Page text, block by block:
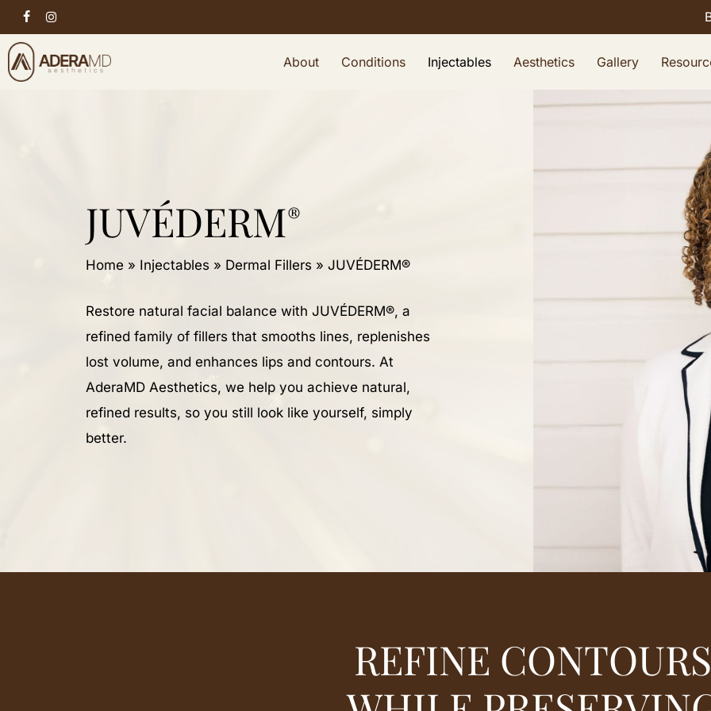
Skip
to
main
facebookinstagram
About Conditions Injectables Aesthetics Gallery
JUVÉDERM®
Home » Injectables » Dermal Fillers » JUVÉDERM®
Restore natural facial balance with JUVÉDERM®, a
refined family of fillers that smooths lines, replenishes
lost volume, and enhances lips and contours. At
AderaMD Aesthetics, we help you achieve natural,
refined results, so you still look like yourself, simply
better.
REFINE